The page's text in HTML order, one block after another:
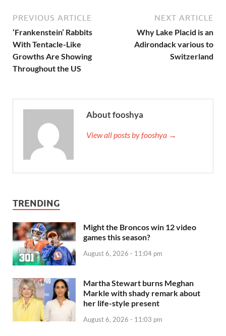
PREVIOUS ARTICLE
‘Frankenstein’ Rabbits
With Tentacle-Like
Growths Are Showing
Throughout the US
NEXT ARTICLE
Why Lake Placid is an
Adirondack various to
Switzerland
About fooshya
View all posts by fooshya →
TRENDING
Might the Broncos win 12 video
games this season?
August 6, 2026 - 11:04 pm
Martha Stewart burns Meghan
Markle with shady remark about
her life-style present
August 6, 2026 - 11:03 pm